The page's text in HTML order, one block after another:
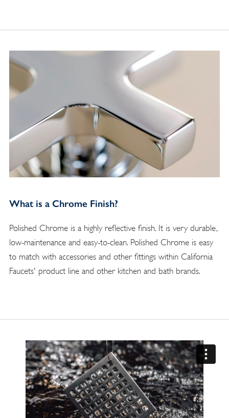
What is a Chrome Finish?
Polished Chrome is a highly reflective finish. It is very durable,
low-maintenance and easy-to-clean. Polished Chrome is easy
to match with accessories and other fittings within California
Faucets' product line and other kitchen and bath brands.